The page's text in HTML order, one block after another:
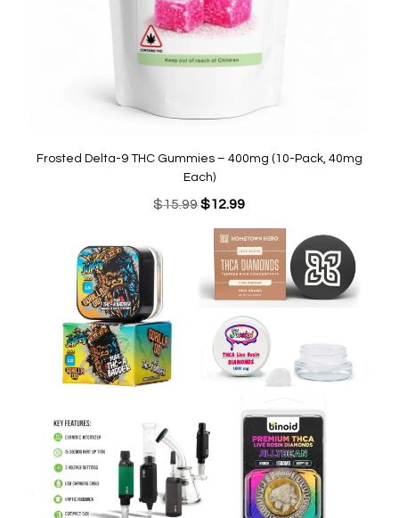
Frosted Delta-9 THC Gummies – 400mg (10-Pack, 40mg
Each)
$15.99Original
was:
$15.99.
$12.99Current
is:
$12.99.